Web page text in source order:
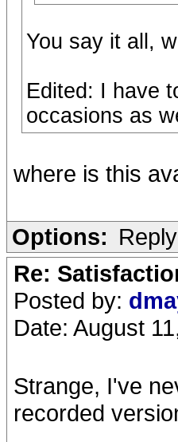
You say it all,
Edited: I have
occasions as
where is this
Options:
Re:
Posted by:
Date: August
Strange, I've
recorded